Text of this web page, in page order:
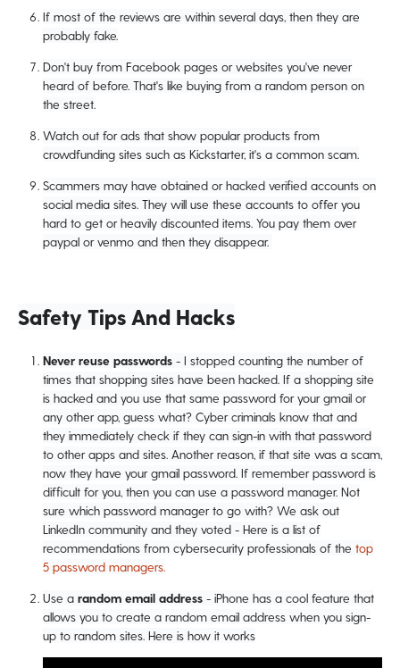
If most of the reviews are within several days, then they are
probably fake.
Don't buy from Facebook pages or websites you've never
heard of before. That's like buying from a random person on
the street.
Watch out for ads that show popular products from
crowdfunding sites such as Kickstarter, it's a common scam.
Scammers may have obtained or hacked verified accounts on
social media sites. They will use these accounts to offer you
hard to get or heavily discounted items. You pay them over
paypal or venmo and then they disappear.
Safety Tips And Hacks
Never reuse passwords - I stopped counting the number of
times that shopping sites have been hacked. If a shopping site
is hacked and you use that same password for your gmail or
any other app, guess what? Cyber criminals know that and
they immediately check if they can sign-in with that password
to other apps and sites. Another reason, if that site was a scam,
now they have your gmail password. If remember password is
difficult for you, then you can use a password manager. Not
sure which password manager to go with? We ask out
LinkedIn community and they voted - Here is a list of
recommendations from cybersecurity professionals of the top
5 password managers.
Use a random email address - iPhone has a cool feature that
allows you to create a random email address when you sign-
up to random sites. Here is how it works